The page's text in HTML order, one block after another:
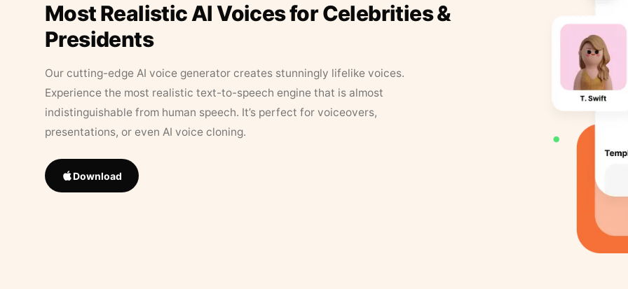
Most Realistic AI Voices for Celebrities &
Presidents
Our cutting-edge AI voice generator creates stunningly lifelike voices.
Experience the most realistic text-to-speech engine that is almost
indistinguishable from human speech. It’s perfect for voiceovers,
presentations, or even AI voice cloning.
Download